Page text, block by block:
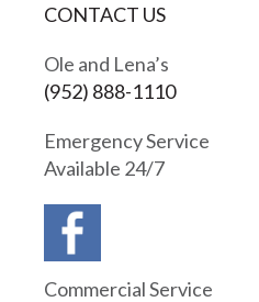
CONTACT US
Ole and Lena’s
(952) 888-1110
Emergency Service
Available 24/7
Commercial Service